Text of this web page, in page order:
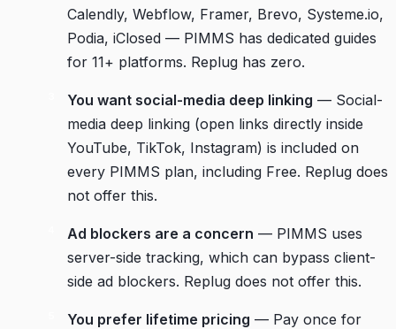
Calendly, Webflow, Framer, Brevo, Systeme.io,
Podia, iClosed — PIMMS has dedicated guides
for 11+ platforms. Replug has zero.
You want social-media deep linking — Social-
media deep linking (open links directly inside
YouTube, TikTok, Instagram) is included on
every PIMMS plan, including Free. Replug does
not offer this.
Ad blockers are a concern — PIMMS uses
server-side tracking, which can bypass client-
side ad blockers. Replug does not offer this.
You prefer lifetime pricing — Pay once for